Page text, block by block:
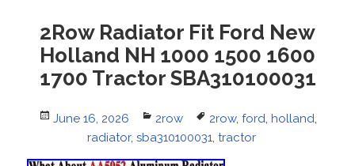
2Row Radiator Fit Ford New
Holland NH 1000 1500 1600
1700 Tractor SBA310100031
Posted
June 16, 2026 Categories
2row Tags
2row, ford, holland,
radiator, sba310100031, tractor